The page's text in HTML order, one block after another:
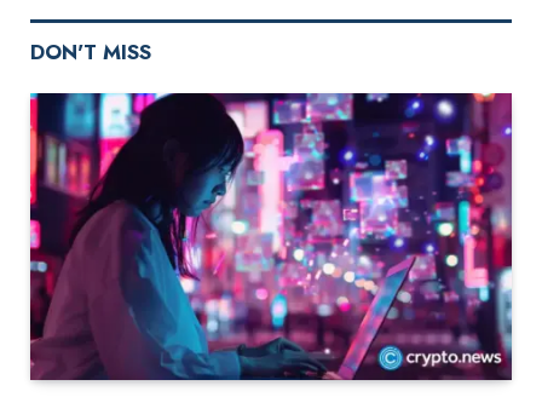
DON'T MISS